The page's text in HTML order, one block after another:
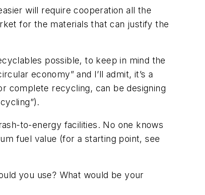
will require cooperation all the
for the materials that can justify the
possible, to keep in mind the
economy” and I’ll admit, it’s a
complete recycling, can be designing
to-energy facilities. No one knows
fuel value (for a starting point, see
you use? What would be your